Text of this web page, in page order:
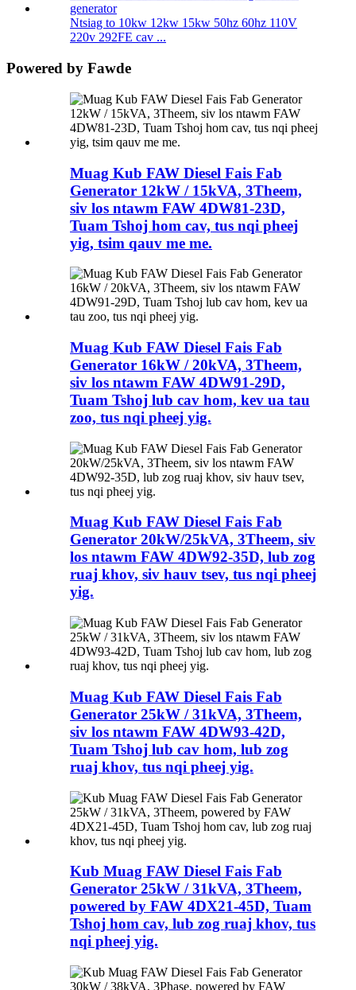
Ntsiag to 10kw 12kw 15kw 50hz 60hz 110V
220v 292FE cav ...
Powered by Fawde
Muag Kub FAW Diesel Fais Fab
Generator 12kW / 15kVA, 3Theem,
siv los ntawm FAW 4DW81-23D,
Tuam Tshoj hom cav, tus nqi pheej
yig, tsim qauv me me.
Muag Kub FAW Diesel Fais Fab
Generator 16kW / 20kVA, 3Theem,
siv los ntawm FAW 4DW91-29D,
Tuam Tshoj lub cav hom, kev ua tau
zoo, tus nqi pheej yig.
Muag Kub FAW Diesel Fais Fab
Generator 20kW/25kVA, 3Theem, siv
los ntawm FAW 4DW92-35D, lub zog
ruaj khov, siv hauv tsev, tus nqi pheej
yig.
Muag Kub FAW Diesel Fais Fab
Generator 25kW / 31kVA, 3Theem,
siv los ntawm FAW 4DW93-42D,
Tuam Tshoj lub cav hom, lub zog
ruaj khov, tus nqi pheej yig.
Kub Muag FAW Diesel Fais Fab
Generator 25kW / 31kVA, 3Theem,
powered by FAW 4DX21-45D, Tuam
Tshoj hom cav, lub zog ruaj khov, tus
nqi pheej yig.